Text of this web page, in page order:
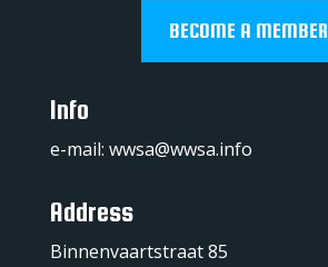
BECOME A MEMBER
Info
e-mail: wwsa@wwsa.info
Address
Binnenvaartstraat 85